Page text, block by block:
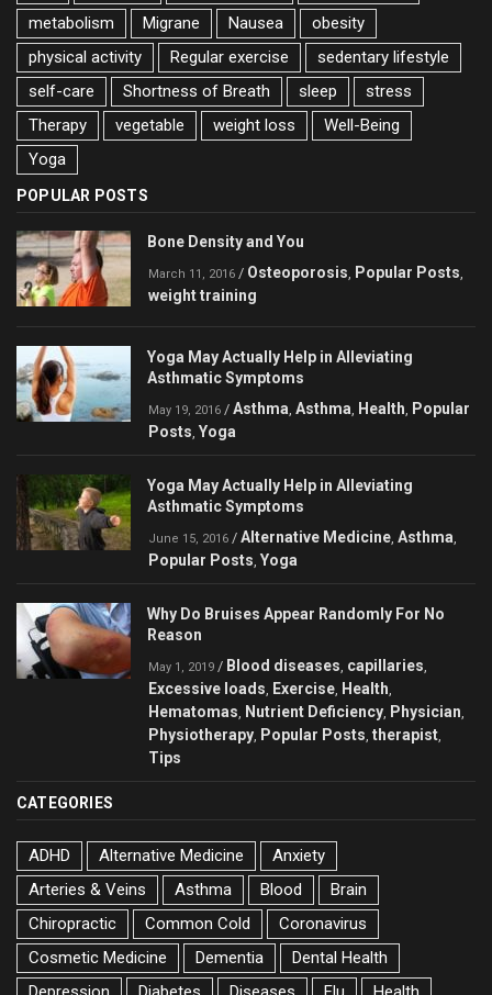
metabolism
Migrane Nausea
obesity
physical activity
Regular exercise
sedentary lifestyle
self-care
Shortness of Breath sleep
stress
Therapy
vegetable weight loss
Well-Being
Yoga
POPULAR POSTS
Bone Density and You
March 11, 2016 / Osteoporosis Popular Posts
weight training
Yoga May Actually Help in Alleviating
Asthmatic Symptoms
May 19, 2016 / Asthma Asthma Health
Popular
Posts Yoga
Yoga May Actually Help in Alleviating
Asthmatic Symptoms
June 15, 2016 / Alternative Medicine Asthma
Popular Posts Yoga
Why Do Bruises Appear Randomly For No
Reason
May 1, 2019 / Blood diseases capillaries
Excessive loads Exercise Health
Hematomas Nutrient Deficiency Physician
Physiotherapy Popular Posts therapist
Tips
CATEGORIES
ADHD Alternative Medicine
Anxiety
Arteries & Veins
Asthma Blood
Brain
Chiropractic
Common Cold
Coronavirus
Cosmetic Medicine
Dementia
Dental Health